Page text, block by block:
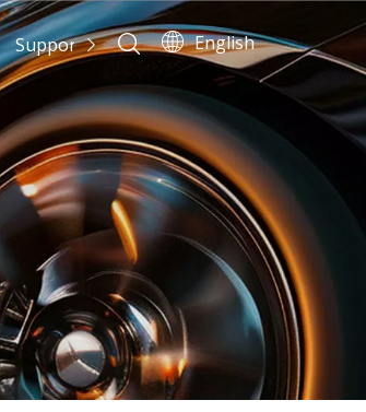
Support News Contact Us
English